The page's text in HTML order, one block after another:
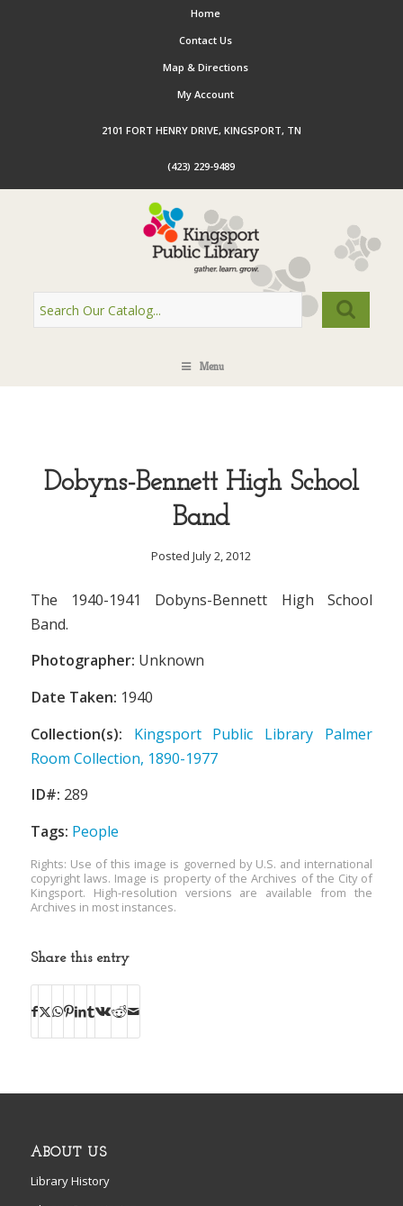
Home
Contact Us
Map & Directions
My Account
2101 FORT HENRY DRIVE, KINGSPORT, TN
(423) 229-9489
Menu
Dobyns-Bennett High School
Band
Posted July 2, 2012
The 1940-1941 Dobyns-Bennett High School
Band.
Photographer: Unknown
Date Taken: 1940
Collection(s):
Kingsport Public Library Palmer
Room Collection, 1890-1977
ID#: 289
Tags: People
Rights: Use of this image is governed by U.S. and international
copyright laws. Image is property of the Archives of the City of
Kingsport. High-resolution versions are available from the
Archives in most instances.
Share this entry
ABOUT US
Library History